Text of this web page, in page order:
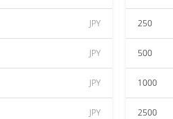
JPY
JPY
JPY
JPY
250
500
1000
2500